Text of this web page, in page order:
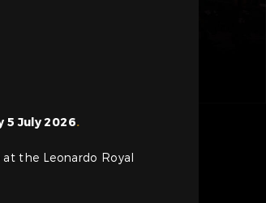
5 July 2026.
the Leonardo Royal